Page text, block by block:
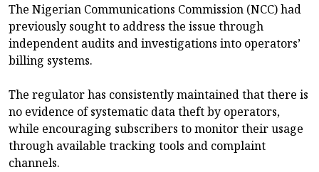
The Nigerian Communications Commission (NCC) had
previously sought to address the issue through
independent audits and investigations into operators’
billing systems.
The regulator has consistently maintained that there is
no evidence of systematic data theft by operators,
while encouraging subscribers to monitor their usage
through available tracking tools and complaint
channels.